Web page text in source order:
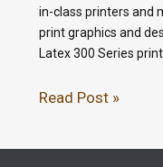
in-class printers and
print graphics and
Latex 300 Series
Read Post »